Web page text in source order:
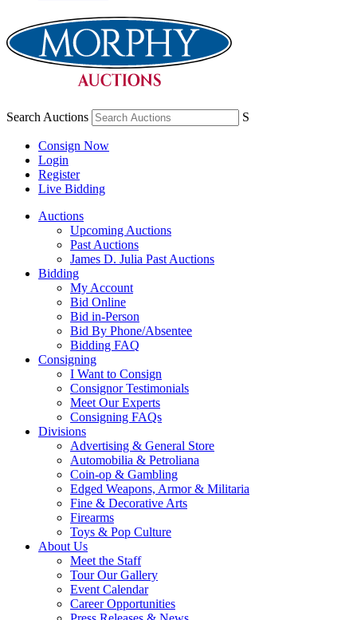
Search Auctions S
Consign Now
Login
Register
Live Bidding
Auctions
Upcoming Auctions
Past Auctions
James D. Julia Past Auctions
Bidding
My Account
Bid Online
Bid in-Person
Bid By Phone/Absentee
Bidding FAQ
Consigning
I Want to Consign
Consignor Testimonials
Meet Our Experts
Consigning FAQs
Divisions
Advertising & General Store
Automobilia & Petroliana
Coin-op & Gambling
Edged Weapons, Armor & Militaria
Fine & Decorative Arts
Firearms
Toys & Pop Culture
About Us
Meet the Staff
Tour Our Gallery
Event Calendar
Career Opportunities